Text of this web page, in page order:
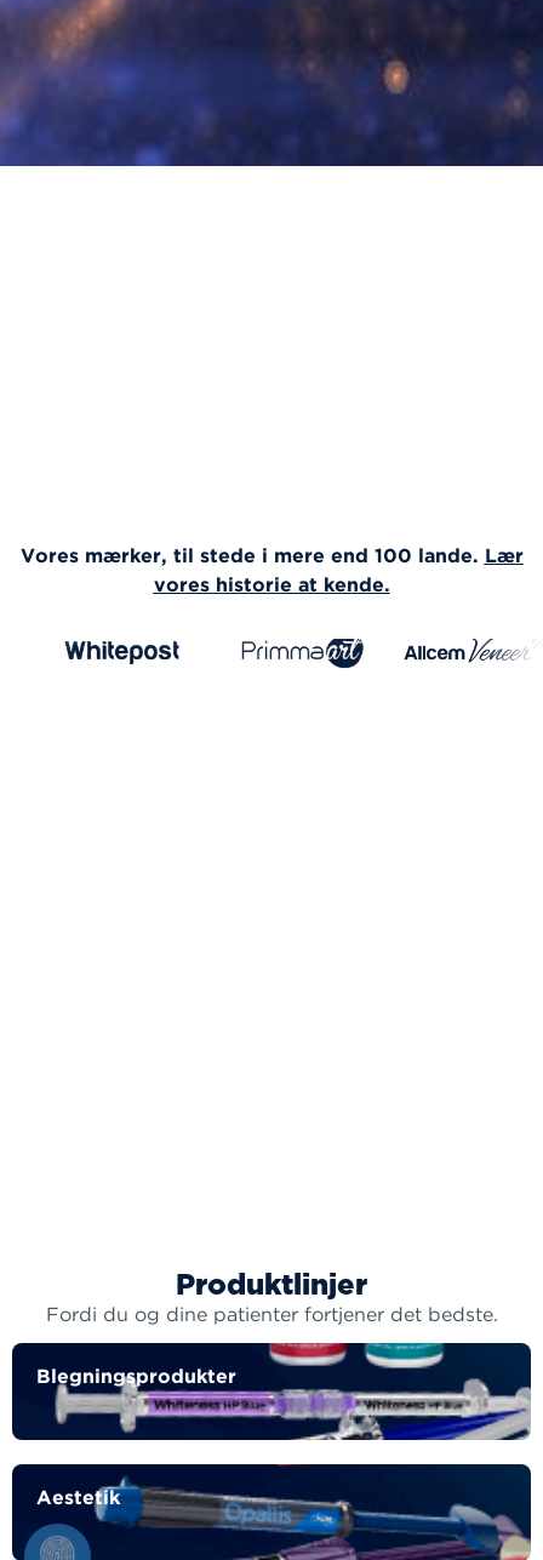
Vores mærker, til stede i mere end 100 lande. Lær
vores historie at kende.
Produktlinjer
Fordi du og dine patienter fortjener det bedste.
Blegningsprodukter
Aestetik